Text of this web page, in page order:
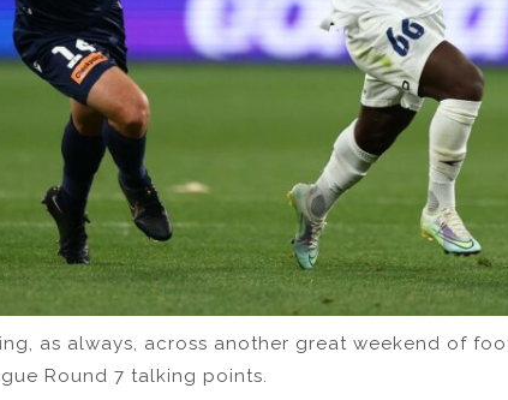
as always, across another great weekend of
Round 7 talking points.